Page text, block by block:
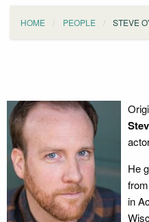
HOME PEOPLE STEVE
He
in